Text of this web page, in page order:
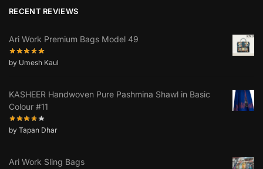
RECENT REVIEWS
Ari Work Premium Bags Model 49
by Umesh Kaul
KASHEER Handwoven Pure Pashmina Shawl in Basic
Colour #11
by Tapan Dhar
Ari Work Sling Bags